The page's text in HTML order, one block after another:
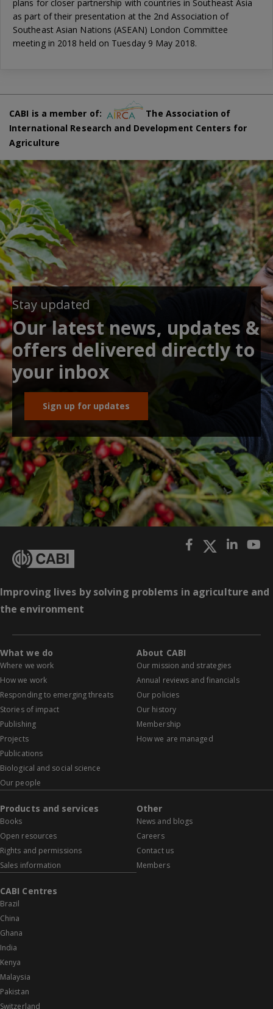
plans for closer partnership with countries in Southeast Asia
as part of their presentation at the 2nd Association of
Southeast Asian Nations (ASEAN) London Committee
meeting in 2018 held on Tuesday 9 May 2018.
CABI is a member of:
The Association of
International Research and Development Centers for
Agriculture
Stay updated
Our latest news, updates &
offers delivered directly to
your inbox
Sign up for updates
Improving lives by solving problems in agriculture and
the environment
What we do
Where we work
How we work
Responding to emerging threats
Stories of impact
Publishing
Projects
Publications
Biological and social science
Our people
About CABI
Our mission and strategies
Annual reviews and financials
Our policies
Our history
Membership
How we are managed
Products and services
Books
Open resources
Rights and permissions
Sales information
Other
News and blogs
Careers
Contact us
Members
CABI Centres
Brazil
China
Ghana
India
Kenya
Malaysia
Pakistan
Switzerland